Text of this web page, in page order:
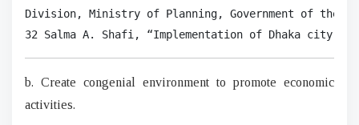
Division, Ministry of Planning, Government of the
32 Salma A. Shafi, “Implementation of Dhaka city
b. Create congenial environment to promote economic
activities.